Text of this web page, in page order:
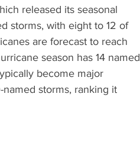
released its seasonal
storms, with eight to 12 of
are forecast to reach
season has 14 named
become major
storms, ranking it